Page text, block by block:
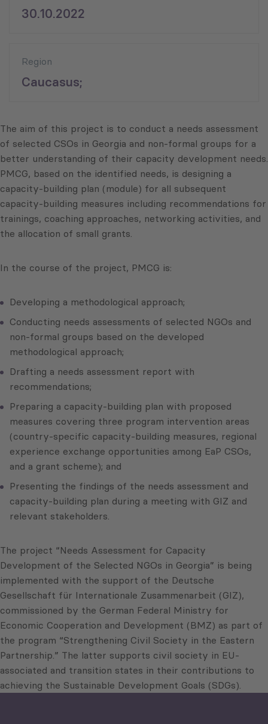
30.10.2022
Region
Caucasus;
The aim of this project is to conduct a needs assessment
of selected CSOs in Georgia and non-formal groups for a
better understanding of their capacity development needs.
PMCG, based on the identified needs, is designing a
capacity-building plan (module) for all subsequent
capacity-building measures including recommendations for
trainings, coaching approaches, networking activities, and
the allocation of small grants.
In the course of the project, PMCG is:
Developing a methodological approach;
Conducting needs assessments of selected NGOs and
non-formal groups based on the developed
methodological approach;
Drafting a needs assessment report with
recommendations;
Preparing a capacity-building plan with proposed
measures covering three program intervention areas
(country-specific capacity-building measures, regional
experience exchange opportunities among EaP CSOs,
and a grant scheme); and
Presenting the findings of the needs assessment and
capacity-building plan during a meeting with GIZ and
relevant stakeholders.
The project “Needs Assessment for Capacity
Development of the Selected NGOs in Georgia” is being
implemented with the support of the Deutsche
Gesellschaft für Internationale Zusammenarbeit (GIZ),
commissioned by the German Federal Ministry for
Economic Cooperation and Development (BMZ) as part of
the program “Strengthening Civil Society in the Eastern
Partnership.” The latter supports civil society in EU-
associated and transition states in their contributions to
achieving the Sustainable Development Goals (SDGs).